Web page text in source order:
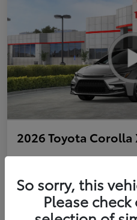
2026 Toyota Corolla
Personalize Payments to Fit You
So sorry, this
Please